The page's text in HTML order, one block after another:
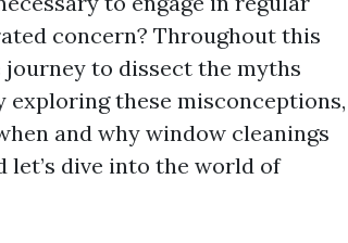
concern? Throughout this
to dissect the myths
exploring these misconceptions,
and why window cleanings
let’s dive into the world of